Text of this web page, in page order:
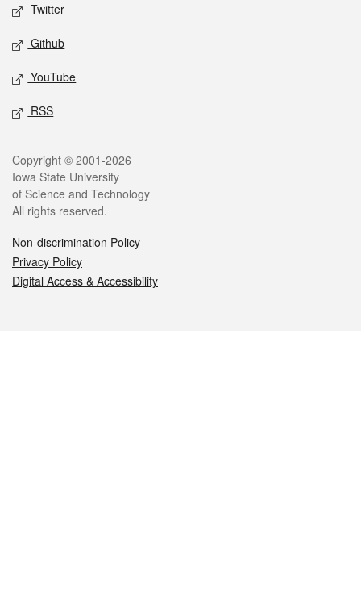
Twitter
Github
YouTube
RSS
Legal
Copyright © 2001-2026
Iowa State University
of Science and Technology
All rights reserved.
Non-discrimination Policy
Privacy Policy
Digital Access & Accessibility